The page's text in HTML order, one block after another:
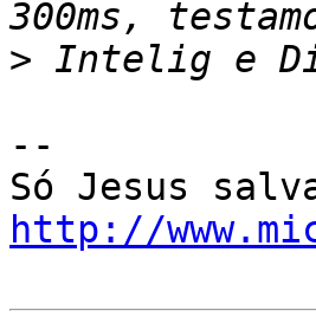
>
--
http://